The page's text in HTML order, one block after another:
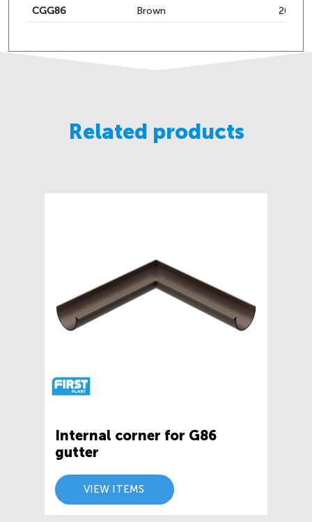
CGG86 Brown 200
Related products
Internal corner for G86
gutter
VIEW ITEMS